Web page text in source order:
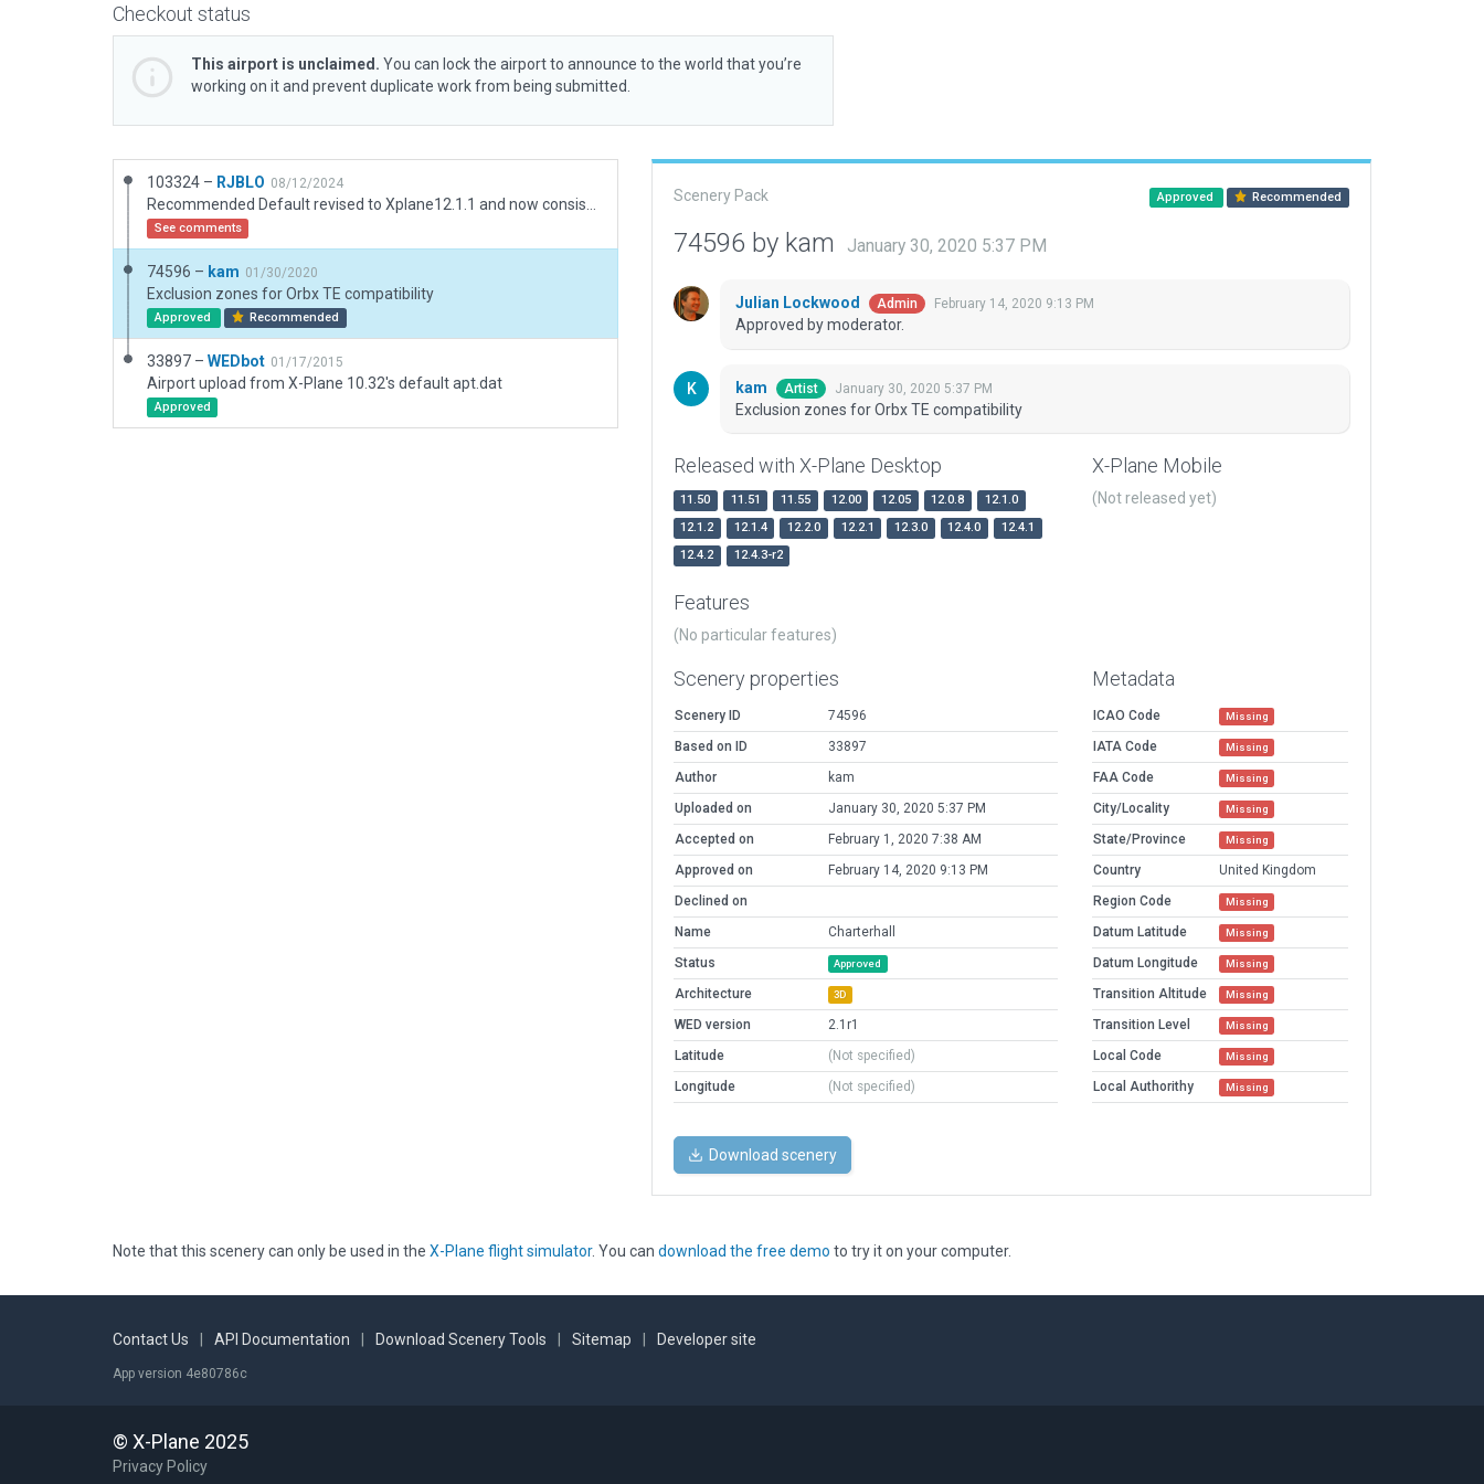
Checkout status
This airport is unclaimed. You can lock the airport to announce to the world that you’re
working on it and prevent duplicate work from being submitted.
103324 – RJBLO 08/12/2024
See comments
74596 – kam 01/30/2020
Exclusion zones for Orbx TE compatibility
Approved Recommended
33897 – WEDbot 01/17/2015
Airport upload from X-Plane 10.32's default apt.dat
Approved
Scenery Pack Approved Recommended
74596 by kam January 30, 2020 5:37 PM
Julian Lockwood Admin February 14, 2020 9:13 PM
Approved by moderator.
kam Artist January 30, 2020 5:37 PM
Exclusion zones for Orbx TE compatibility
Released with X-Plane Desktop
11.50 11.51 11.55 12.00 12.05 12.0.8
12.1.0
12.1.2
12.1.4 12.2.0 12.2.1 12.3.0 12.4.0
12.4.1
12.4.2
12.4.3-r2
X-Plane Mobile
(Not released yet)
Features
(No particular features)
Scenery properties
Scenery ID
74596
Based on ID
33897
Author
kam
Uploaded on
January 30, 2020 5:37 PM
Accepted on
February 1, 2020 7:38 AM
Approved on
February 14, 2020 9:13 PM
Declined on
Name
Charterhall
Status
Approved
Architecture 3D
WED version
2.1r1
Latitude
(Not specified)
Longitude
(Not specified)
Metadata
ICAO Code Missing
IATA Code Missing
FAA Code Missing
City/Locality Missing
State/Province Missing
Country
United Kingdom
Region Code
Missing
Datum Latitude Missing
Datum Longitude Missing
Transition Altitude Missing
Transition Level Missing
Local Code Missing
Local Authorithy Missing
Download scenery
Note that this scenery can only be used in the X-Plane flight simulator. You can download the free demo to try it on your computer.
Contact Us API Documentation Download Scenery Tools Sitemap Developer site
App version 4e80786c
© X-Plane 2025
Privacy Policy